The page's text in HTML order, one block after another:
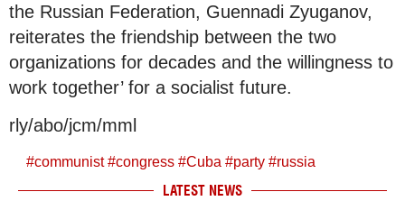
the Russian Federation, Guennadi Zyuganov,
reiterates the friendship between the two
organizations for decades and the willingness to
work together’ for a socialist future.
rly/abo/jcm/mml
#communist#congress #Cuba #party #russia
LATEST NEWS